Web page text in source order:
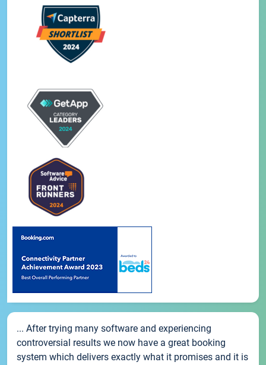
... After trying many software and experiencing
controversial results we now have a great booking
system which delivers exactly what it promises and it is